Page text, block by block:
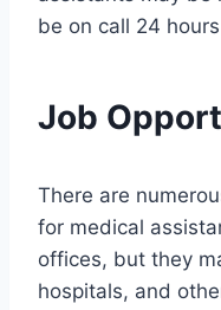
be on call 24
Job
There are
for medical
offices, but they
hospitals, and